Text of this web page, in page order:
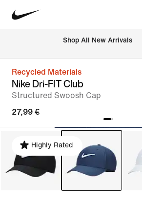
Shop All New Arrivals
Recycled Materials
Nike Dri-FIT Club
Structured Swoosh Cap
27,99 €
Highly Rated